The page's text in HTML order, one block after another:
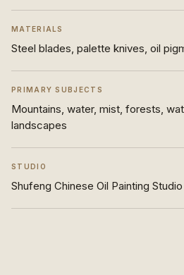
MATERIALS
Steel blades, palette knives, oil
PRIMARY SUBJECTS
Mountains, water, mist, forests,
landscapes
STUDIO
Shufeng Chinese Oil Painting Studio